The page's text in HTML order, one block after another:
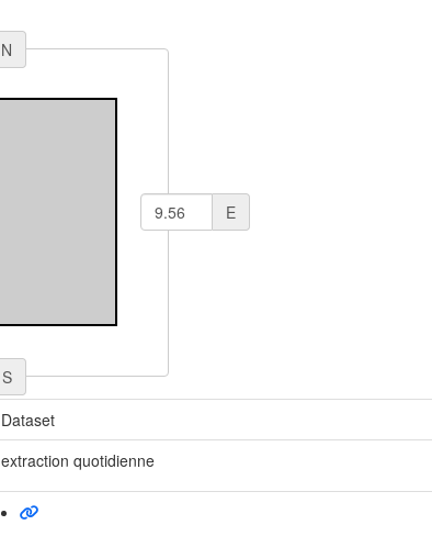
N
S
E
Dataset
extraction quotidienne